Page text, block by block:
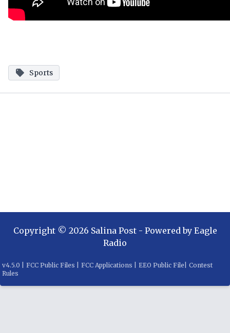
Sports
Copyright © 2026 Salina Post- Powered by Eagle
Radio
v4.5.0 FCC Public Files FCC Applications EEO Public File
Contest
Rules